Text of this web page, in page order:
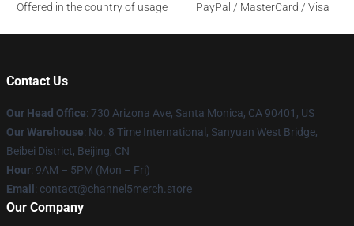
Offered in the country of usage
PayPal / MasterCard / Visa
Contact Us
Our Head Office: 730 Arizona Ave, Santa Monica, CA 90401, US
Our Warehouse: No. 8 Time International, Sanyuan West Bridge,
Beibei District, Beijing, CN
Hour: 9AM – 5PM (Mon – Fri)
Email : contact@channel5merch.store
Our Company